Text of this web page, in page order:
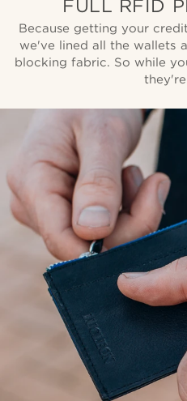
FULL RFID
Because getting your
we've lined all the wallets
blocking fabric. So while